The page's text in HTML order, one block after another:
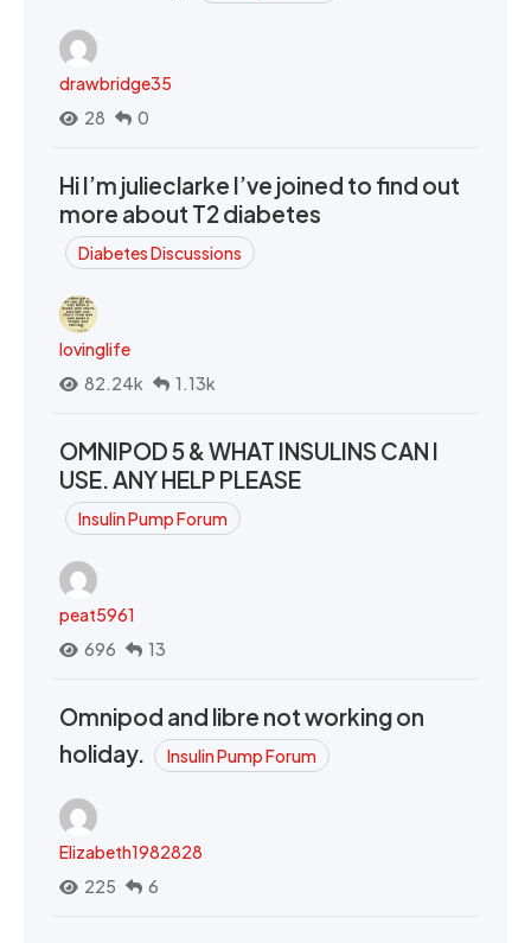
drawbridge35
28
0
Hi I’m julieclarke I’ve joined to find out
more about T2 diabetes
Diabetes Discussions
lovinglife
82.24k
1.13k
OMNIPOD 5 & WHAT INSULINS CAN I
USE. ANY HELP PLEASE
Insulin Pump Forum
peat5961
696
13
Omnipod and libre not working on
holiday.
Insulin Pump Forum
Elizabeth1982828
225
6